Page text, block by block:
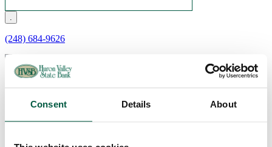
Consent Details About
.
(248) 684-9626
Personal
Checking
Interest Checking